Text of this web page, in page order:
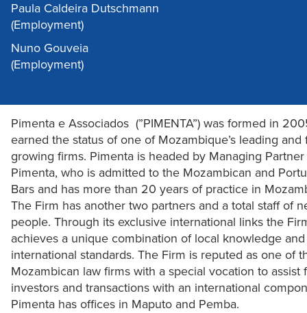
Paula Caldeira Dutschmann
(Employment)
Nuno Gouveia
(Employment)
Pimenta e Associados (”PIMENTA”) was formed in
earned the status of one of Mozambique’s leading and
growing firms. Pimenta is headed by Managing Partner
Pimenta, who is admitted to the Mozambican and
Bars and has more than 20 years of practice in
The Firm has another two partners and a total staff of
people. Through its exclusive international links the
achieves a unique combination of local knowledge and
international standards. The Firm is reputed as one of
Mozambican law firms with a special vocation to assist
investors and transactions with an international
Pimenta has offices in Maputo and Pemba.